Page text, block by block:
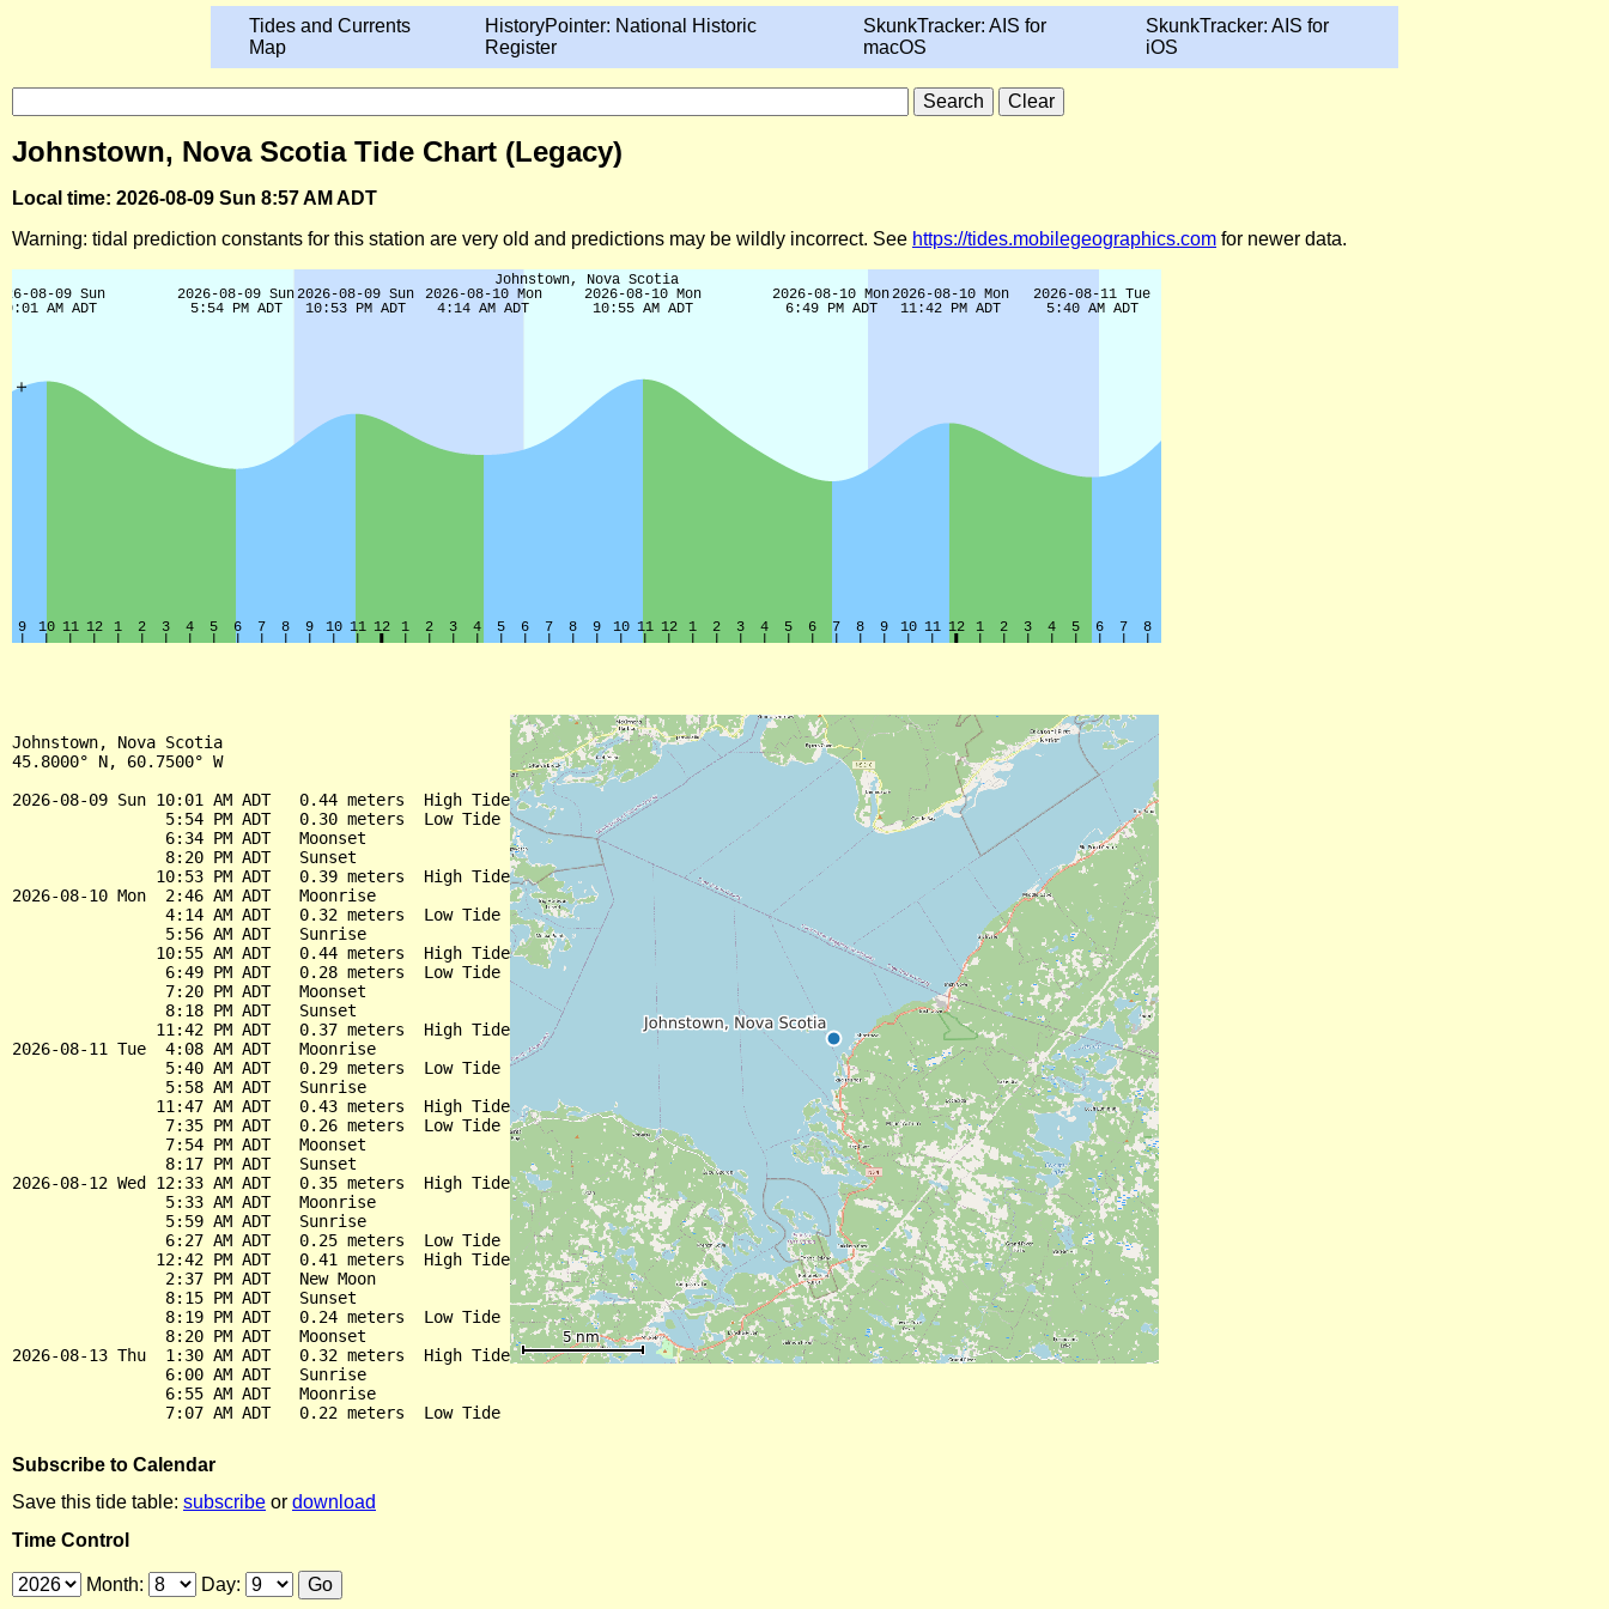
Tides and Currents
Map
HistoryPointer: National Historic
Register
SkunkTracker: AIS for
macOS
SkunkTracker: AIS for
iOS
Johnstown, Nova Scotia Tide Chart (Legacy)
Local time: 2026-08-09 Sun 8:57 AM ADT
Warning: tidal prediction constants for this station are very old and predictions may be wildly incorrect. See https://tides.mobilegeographics.com for newer data.
Johnstown, Nova Scotia
45.8000° N, 60.7500° W
2026-08-09 Sun 10:01 AM ADT   0.44 meters  High Tide
                5:54 PM ADT   0.30 meters  Low Tide
                6:34 PM ADT   Moonset
                8:20 PM ADT   Sunset
               10:53 PM ADT   0.39 meters  High Tide
2026-08-10 Mon  2:46 AM ADT   Moonrise
                4:14 AM ADT   0.32 meters  Low Tide
                5:56 AM ADT   Sunrise
               10:55 AM ADT   0.44 meters  High Tide
                6:49 PM ADT   0.28 meters  Low Tide
                7:20 PM ADT   Moonset
                8:18 PM ADT   Sunset
               11:42 PM ADT   0.37 meters  High Tide
2026-08-11 Tue  4:08 AM ADT   Moonrise
                5:40 AM ADT   0.29 meters  Low Tide
                5:58 AM ADT   Sunrise
               11:47 AM ADT   0.43 meters  High Tide
                7:35 PM ADT   0.26 meters  Low Tide
                7:54 PM ADT   Moonset
                8:17 PM ADT   Sunset
2026-08-12 Wed 12:33 AM ADT   0.35 meters  High Tide
                5:33 AM ADT   Moonrise
                5:59 AM ADT   Sunrise
                6:27 AM ADT   0.25 meters  Low Tide
               12:42 PM ADT   0.41 meters  High Tide
                2:37 PM ADT   New Moon
                8:15 PM ADT   Sunset
                8:19 PM ADT   0.24 meters  Low Tide
                8:20 PM ADT   Moonset
2026-08-13 Thu  1:30 AM ADT   0.32 meters  High Tide
                6:00 AM ADT   Sunrise
                6:55 AM ADT   Moonrise
Subscribe to Calendar
Save this tide table: subscribe or download
Time Control
Month: Day: